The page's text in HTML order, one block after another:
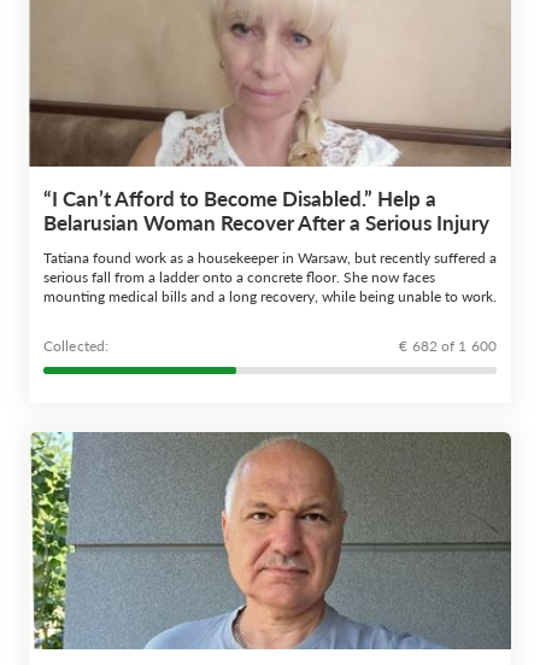
“I Can’t Afford to Become Disabled.” Help a
Belarusian Woman Recover After a Serious Injury
Tatiana found work as a housekeeper in Warsaw, but recently suffered a
serious fall from a ladder onto a concrete floor. She now faces
mounting medical bills and a long recovery, while being unable to work.
Сollected: € 682 of 1 600